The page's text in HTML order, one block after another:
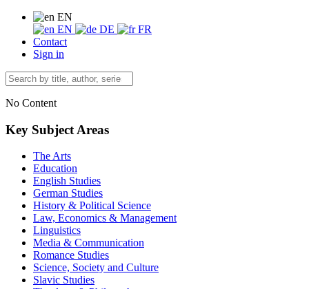
EN
EN
DE
FR
Contact
Sign in
No Content
Key Subject Areas
The Arts
Education
English Studies
German Studies
History & Political Science
Law, Economics & Management
Linguistics
Media & Communication
Romance Studies
Science, Society and Culture
Slavic Studies